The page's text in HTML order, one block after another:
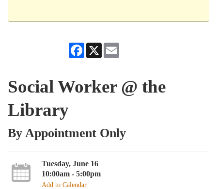
Facebook
X
Social Worker @ the
Library
By Appointment Only
Tuesday, June 16
10:00am - 5:00pm
Add to Calendar